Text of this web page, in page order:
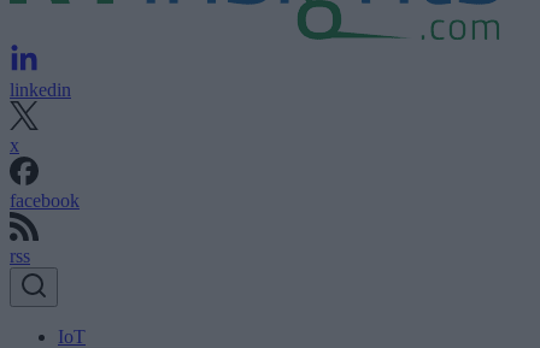
linkedin
x
facebook
rss
IoT